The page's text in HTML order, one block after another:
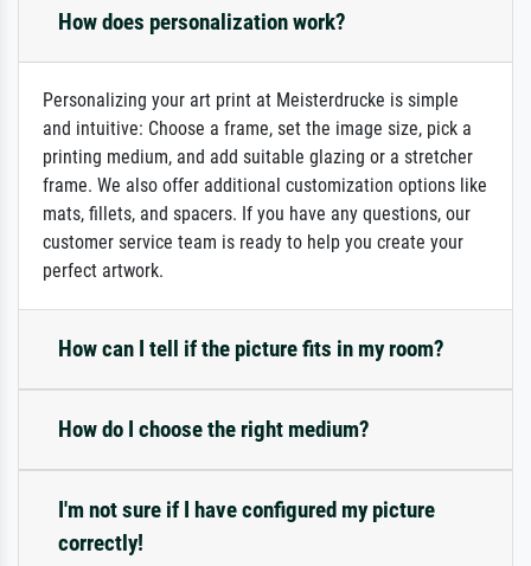
How does personalization work?
Personalizing your art print at Meisterdrucke is simple
and intuitive: Choose a frame, set the image size, pick a
printing medium, and add suitable glazing or a stretcher
frame. We also offer additional customization options like
mats, fillets, and spacers. If you have any questions, our
customer service team is ready to help you create your
perfect artwork.
How can I tell if the picture fits in my room?
How do I choose the right medium?
I'm not sure if I have configured my picture
correctly!